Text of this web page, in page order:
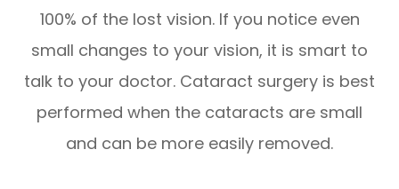
100% of the lost vision. If you notice even
small changes to your vision, it is smart to
talk to your doctor. Cataract surgery is best
performed when the cataracts are small
and can be more easily removed.